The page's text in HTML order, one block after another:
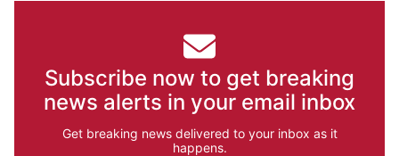
Subscribe now to get breaking
news alerts in your email inbox
Get breaking news delivered to your inbox as it
happens.